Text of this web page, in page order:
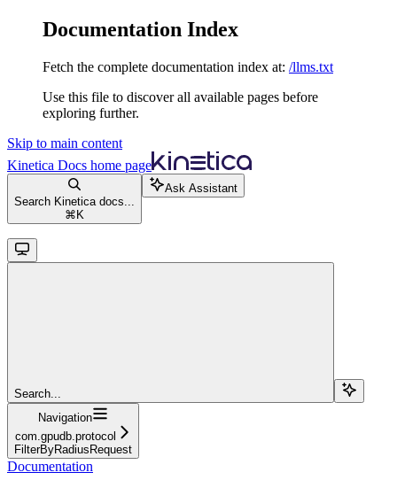
Documentation Index
Fetch the complete documentation index at: /llms.txt
Use this file to discover all available pages before
exploring further.
Skip to main content
Kinetica Docs home page
Search Kinetica docs...
⌘ K
Ask Assistant
Search...
Navigation
com.gpudb.protocol
FilterByRadiusRequest
Documentation